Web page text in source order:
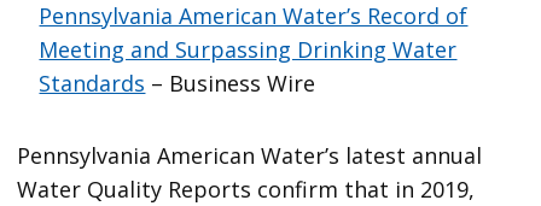
Pennsylvania American Water’s Record of
Meeting and Surpassing Drinking Water
Standards – Business Wire
Pennsylvania American Water’s latest annual
Water Quality Reports confirm that in 2019,